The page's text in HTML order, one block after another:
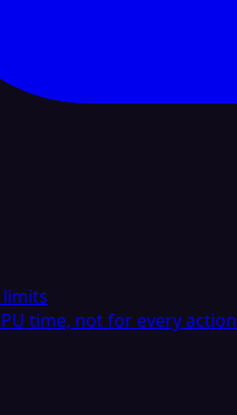
limits
time, not for every action